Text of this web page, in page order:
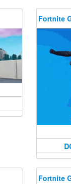
Fortnite
Fortnite